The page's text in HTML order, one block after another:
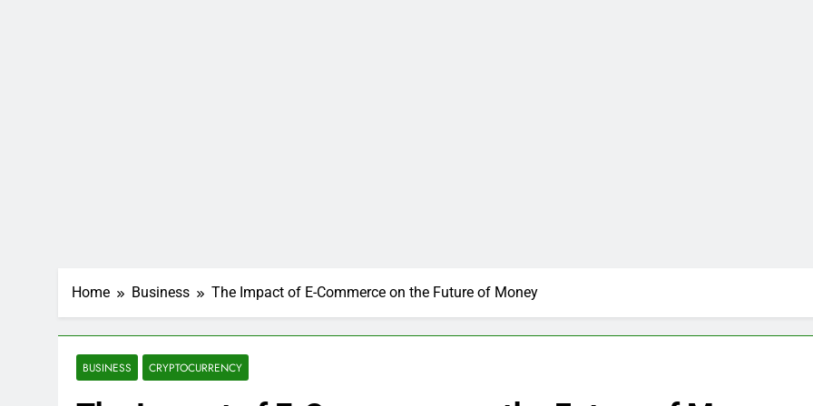
Home Business The Impact of E-Commerce on the Future of Money
BUSINESS CRYPTOCURRENCY